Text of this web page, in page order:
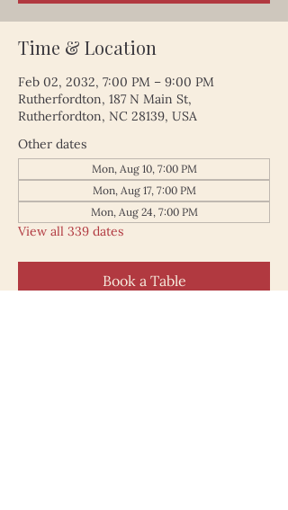
Time & Location
Feb 02, 2032, 7:00 PM – 9:00 PM
Rutherfordton, 187 N Main St,
Rutherfordton, NC 28139, USA
Other dates
Mon, Aug 10, 7:00 PM
Mon, Aug 17, 7:00 PM
Mon, Aug 24, 7:00 PM
View all 339 dates
Book a Table